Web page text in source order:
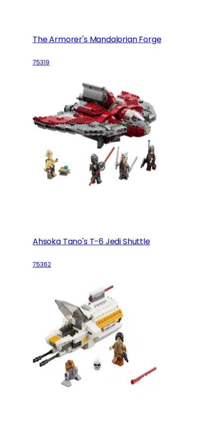
The Armorer's Mandalorian Forge
75319
Ahsoka Tano's T-6 Jedi Shuttle
75362